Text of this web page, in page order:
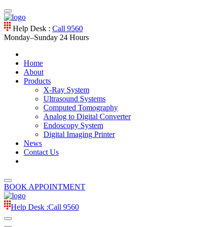
Help Desk : Call 9560
Monday–Sunday 24 Hours
Home
About
Products
X-Ray System
Ultrasound Systems
Computed Tomography
Analog to Digital Converter
Endoscopy System
Digital Imaging Printer
News
Contact Us
BOOK APPOINTMENT
Help Desk :Call 9560